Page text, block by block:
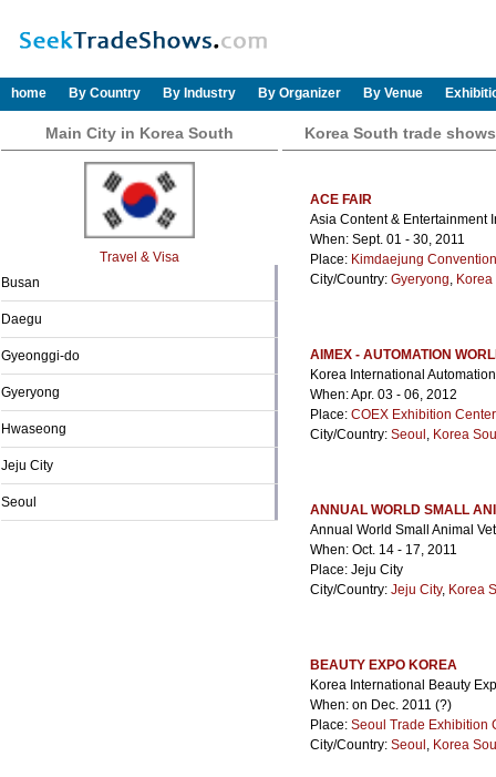
home By Country By Industry By Organizer By Venue
Main City in Korea South
Travel & Visa
Busan
Daegu
Gyeonggi-do
Gyeryong
Hwaseong
Jeju City
Seoul
Korea South trade shows
ACE FAIR
Asia Content & Entertainment
When: Sept. 01 - 30, 2011
Place: Kimdaejung
City/Country: Gyeryong,
AIMEX - AUTOMATION
Korea International
When: Apr. 03 - 06, 2012
Place: COEX Exhibition Center
City/Country: Seoul , Korea
ANNUAL WORLD SMALL
Annual World Small Animal
When: Oct. 14 - 17, 2011
Place: Jeju City
City/Country: Jeju City, Korea
BEAUTY EXPO KOREA
Korea International Beauty
When: on Dec. 2011 (?)
Place: Seoul Trade Exhibition
City/Country: Seoul , Korea